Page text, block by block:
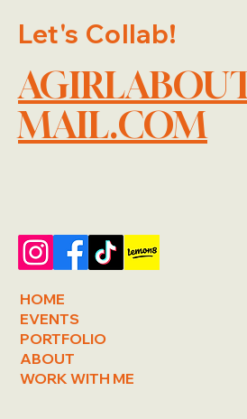
Let's Collab!
MAIL.COM
HOME
EVENTS
PORTFOLIO
ABOUT
WORK WITH ME